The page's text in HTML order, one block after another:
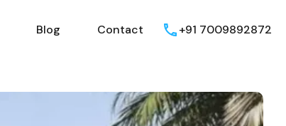
Blog Contact +91 7009892872